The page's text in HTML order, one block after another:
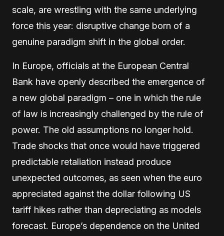
scale, are wrestling with the same underlying
force this year: disruptive change born of a
genuine paradigm shift in the global order.
In Europe, officials at the European Central
Bank have openly described the emergence of
a new global paradigm – one in which the rule
of law is increasingly challenged by the rule of
power. The old assumptions no longer hold.
Trade shocks that once would have triggered
predictable retaliation instead produce
unexpected outcomes, as seen when the euro
appreciated against the dollar following US
tariff hikes rather than depreciating as models
forecast. Europe’s dependence on the United